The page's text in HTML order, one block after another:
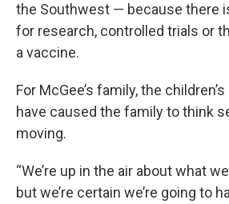
the Southwest — because there
for research, controlled trials or
a vaccine.
For McGee’s family, the
have caused the family to think
moving.
“We’re up in the air about what
but we’re certain we’re going to